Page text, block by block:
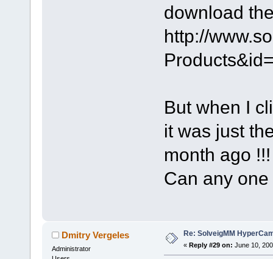
download
http://
But when I
it was just
month ago !!!
Can any
Dmitry Vergeles
Administrator
Re: SolveigMM
« Reply #29 on: June 10,